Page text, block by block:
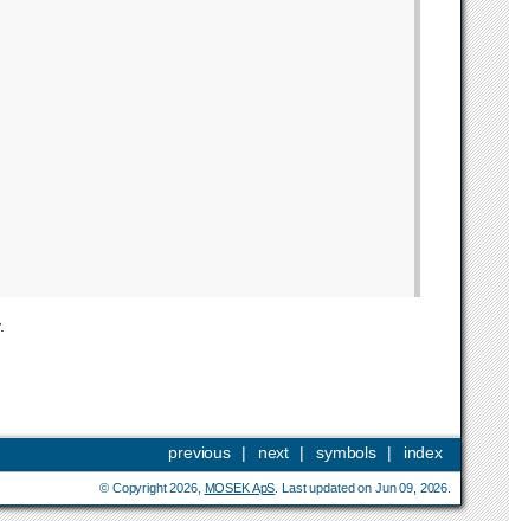
index
symbols |
next |
previous |
© Copyright 2026, MOSEK ApS . Last updated on Jun 09, 2026.